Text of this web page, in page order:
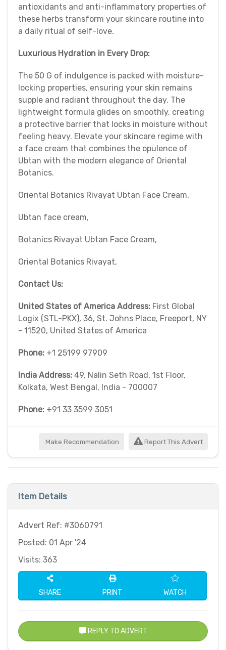
antioxidants and anti-inflammatory properties of
these herbs transform your skincare routine into
a daily ritual of self-love.
Luxurious Hydration in Every Drop:
The 50 G of indulgence is packed with moisture-
locking properties, ensuring your skin remains
supple and radiant throughout the day. The
lightweight formula glides on smoothly, creating
a protective barrier that locks in moisture without
feeling heavy. Elevate your skincare regime with
a face cream that combines the opulence of
Ubtan with the modern elegance of Oriental
Botanics.
Oriental Botanics Rivayat Ubtan Face Cream,
Ubtan face cream,
Botanics Rivayat Ubtan Face Cream,
Oriental Botanics Rivayat,
Contact Us:
United States of America Address: First Global
Logix (STL-PKX), 36, St. Johns Place, Freeport, NY
- 11520, United States of America
Phone: +1 25199 97909
India Address: 49, Nalin Seth Road, 1st Floor,
Kolkata, West Bengal, India - 700007
Phone: +91 33 3599 3051
Make Recommendation Report This Advert
Item Details
Advert Ref: #3060791
Posted: 01 Apr '24
Visits: 363
SHARE PRINT WATCH
REPLY TO ADVERT